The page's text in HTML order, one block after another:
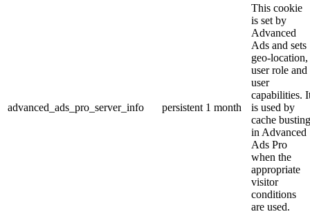
advanced_ads_pro_server_info persistent 1 month
This cookie
is set by
Advanced
Ads and sets
geo-location,
user role and
user
capabilities.
is used by
cache busting
in Advanced
Ads Pro
when the
appropriate
visitor
conditions
are used.